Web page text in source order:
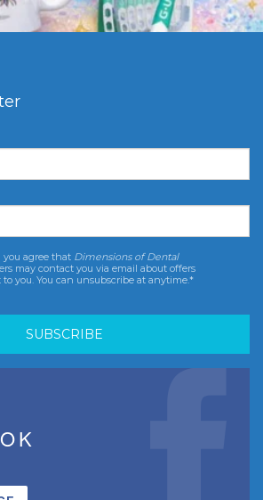
agree that Dimensions of Dental
may contact you via email about offers
you. You can unsubscribe at anytime.*